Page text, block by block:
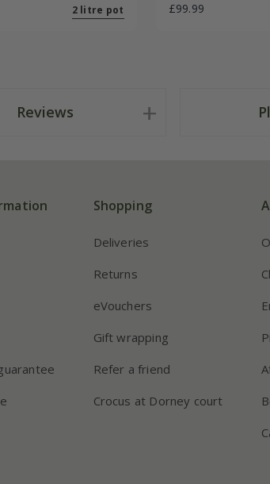
2 litre pot £99.99
Reviews
Shopping
Deliveries
Returns
eVouchers
Gift wrapping
Refer a friend
Crocus at Dorney court